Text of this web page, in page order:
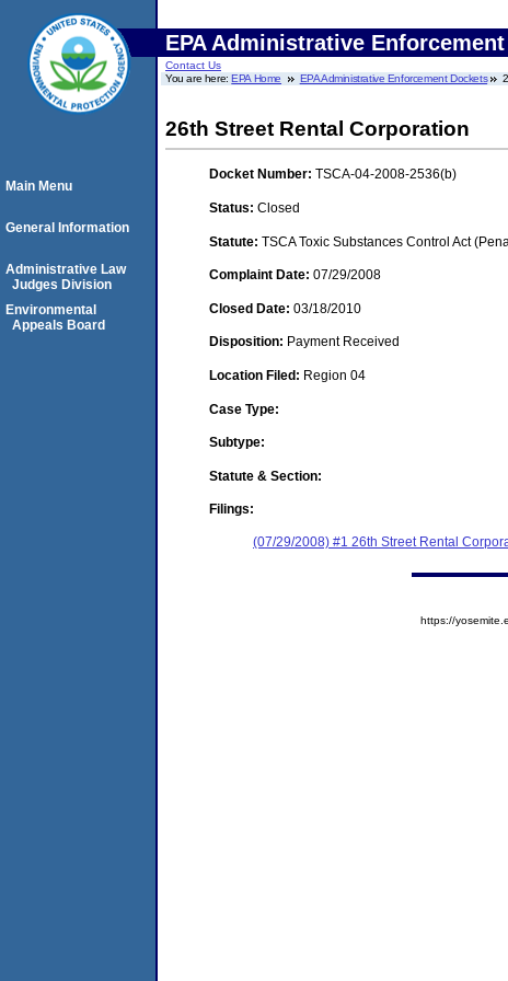
EPA Administrative
Contact Us
You are here:EPA Home EPA Administrative Enforcement Dockets
26th Street Rental Corporation
Docket Number: TSCA-04-2008-2536(b)
Status: Closed
Statute: TSCA Toxic Substances Control Act
Complaint Date: 07/29/2008
Closed Date: 03/18/2010
Disposition: Payment Received
Location Filed: Region 04
Case Type:
Subtype:
Statute & Section:
Filings:
(07/29/2008) #1 26th Street Rental
Main Menu
General Information
Administrative Law
Judges Division
Environmental
Appeals Board
https://